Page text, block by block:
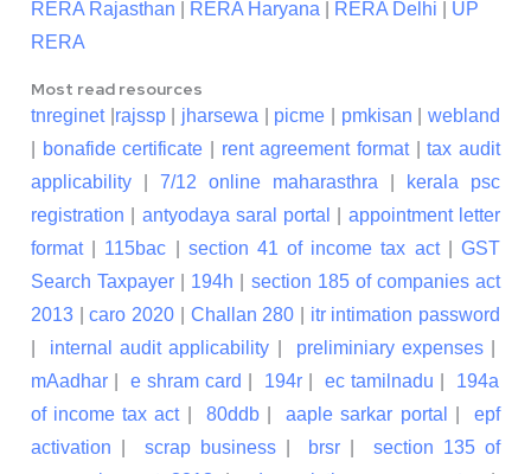
RERA Rajasthan RERA Haryana RERA Delhi
UP
RERA
Most read resources
tnreginet| rajssp| jharsewa picme pmkisan |webland
bonafide certificate rent agreement format|tax audit
applicability
7/12 online maharasthra
kerala psc
registration
antyodaya saral portal
appointment letter
format| 115bac section 41 of income tax act|GST
Search Taxpayer
194h
section 185 of companies act
2013 |caro 2020 Challan 280
itr intimation password
internal audit applicability preliminiary expenses|
mAadhar
e shram card 194r ec tamilnadu
194a
of income tax act| 80ddb|aaple sarkar portal |epf
activation
scrap business| brsr |section 135 of